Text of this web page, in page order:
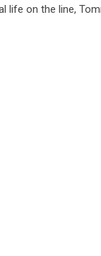
life on the line,